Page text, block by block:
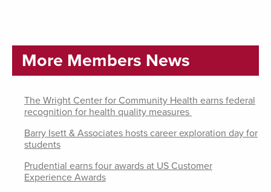
More Members News
The Wright Center for Community Health earns federal
recognition for health quality measures
Barry Isett & Associates hosts career exploration day for
students
Prudential earns four awards at US Customer
Experience Awards